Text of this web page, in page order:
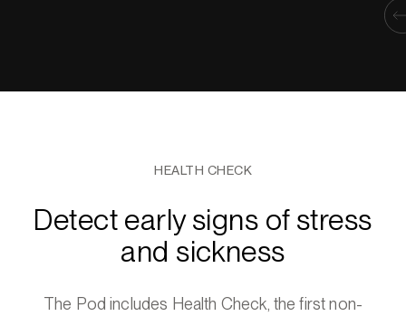
HEALTH CHECK
Detect early signs of stress
and sickness
The Pod includes Health Check, the first non-